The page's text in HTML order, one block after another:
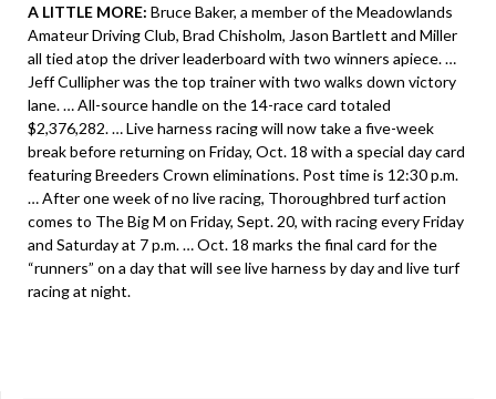
A LITTLE MORE: Bruce Baker, a member of the Meadowlands
Amateur Driving Club, Brad Chisholm, Jason Bartlett and Miller
all tied atop the driver leaderboard with two winners apiece. …
Jeff Cullipher was the top trainer with two walks down victory
lane. … All-source handle on the 14-race card totaled
$2,376,282. … Live harness racing will now take a five-week
break before returning on Friday, Oct. 18 with a special day card
featuring Breeders Crown eliminations. Post time is 12:30 p.m.
… After one week of no live racing, Thoroughbred turf action
comes to The Big M on Friday, Sept. 20, with racing every Friday
and Saturday at 7 p.m. … Oct. 18 marks the final card for the
“runners” on a day that will see live harness by day and live turf
racing at night.